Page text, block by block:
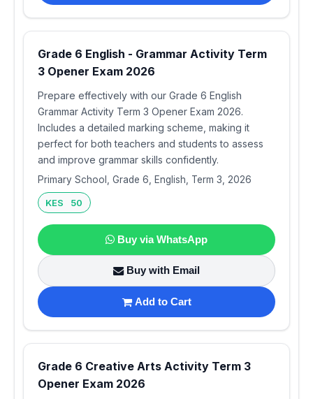
Grade 6 English - Grammar Activity Term
3 Opener Exam 2026
Prepare effectively with our Grade 6 English
Grammar Activity Term 3 Opener Exam 2026.
Includes a detailed marking scheme, making it
perfect for both teachers and students to assess
and improve grammar skills confidently.
Primary School, Grade 6, English, Term 3, 2026
KES 50
Buy via WhatsApp
Buy with Email
Add to Cart
Grade 6 Creative Arts Activity Term 3
Opener Exam 2026